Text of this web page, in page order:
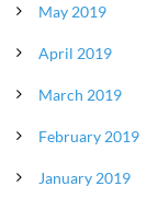
May 2019
April 2019
March 2019
February 2019
January 2019